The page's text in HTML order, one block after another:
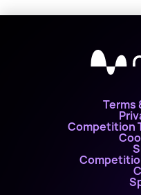
Terms
Competition